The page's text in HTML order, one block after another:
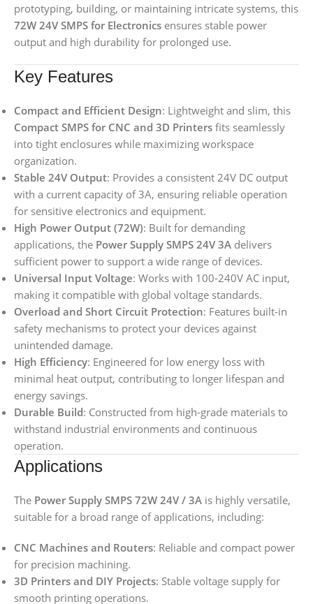
prototyping, building, or maintaining intricate systems, this
72W 24V SMPS for Electronics ensures stable power
output and high durability for prolonged use.
Key Features
Compact and Efficient Design: Lightweight and slim, this
Compact SMPS for CNC and 3D Printers fits seamlessly
into tight enclosures while maximizing workspace
organization.
Stable 24V Output: Provides a consistent 24V DC output
with a current capacity of 3A, ensuring reliable operation
for sensitive electronics and equipment.
High Power Output (72W): Built for demanding
applications, the Power Supply SMPS 24V 3A delivers
sufficient power to support a wide range of devices.
Universal Input Voltage: Works with 100-240V AC input,
making it compatible with global voltage standards.
Overload and Short Circuit Protection: Features built-in
safety mechanisms to protect your devices against
unintended damage.
High Efficiency: Engineered for low energy loss with
minimal heat output, contributing to longer lifespan and
energy savings.
Durable Build: Constructed from high-grade materials to
withstand industrial environments and continuous
operation.
Applications
The Power Supply SMPS 72W 24V / 3A is highly versatile,
suitable for a broad range of applications, including:
CNC Machines and Routers: Reliable and compact power
for precision machining.
3D Printers and DIY Projects: Stable voltage supply for
smooth printing operations.